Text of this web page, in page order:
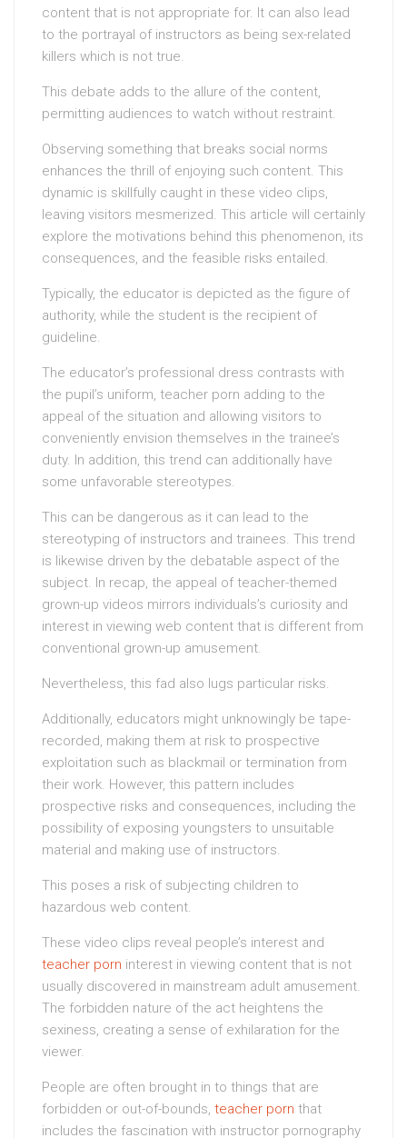
content that is not appropriate for. It can also lead
to the portrayal of instructors as being sex-related
killers which is not true.
This debate adds to the allure of the content,
permitting audiences to watch without restraint.
Observing something that breaks social norms
enhances the thrill of enjoying such content. This
dynamic is skillfully caught in these video clips,
leaving visitors mesmerized. This article will certainly
explore the motivations behind this phenomenon, its
consequences, and the feasible risks entailed.
Typically, the educator is depicted as the figure of
authority, while the student is the recipient of
guideline.
The educator’s professional dress contrasts with
the pupil’s uniform, teacher porn adding to the
appeal of the situation and allowing visitors to
conveniently envision themselves in the trainee’s
duty. In addition, this trend can additionally have
some unfavorable stereotypes.
This can be dangerous as it can lead to the
stereotyping of instructors and trainees. This trend
is likewise driven by the debatable aspect of the
subject. In recap, the appeal of teacher-themed
grown-up videos mirrors individuals’s curiosity and
interest in viewing web content that is different from
conventional grown-up amusement.
Nevertheless, this fad also lugs particular risks.
Additionally, educators might unknowingly be tape-
recorded, making them at risk to prospective
exploitation such as blackmail or termination from
their work. However, this pattern includes
prospective risks and consequences, including the
possibility of exposing youngsters to unsuitable
material and making use of instructors.
This poses a risk of subjecting children to
hazardous web content.
These video clips reveal people’s interest and
teacher porn interest in viewing content that is not
usually discovered in mainstream adult amusement.
The forbidden nature of the act heightens the
sexiness, creating a sense of exhilaration for the
viewer.
People are often brought in to things that are
forbidden or out-of-bounds, teacher porn that
includes the fascination with instructor pornography